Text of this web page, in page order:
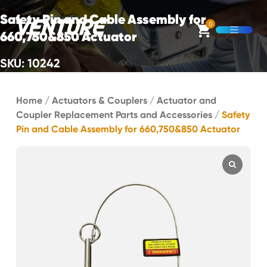
Skip Navigation
0
Open
Start of main content.
Safety Pin and Cable Assembly for
660,750&850 Actuator
SKU: 10242
Home / Actuators & Couplers / Actuator and
Coupler Replacement Parts and Accessories / Safety
Pin and Cable Assembly for 660,750&850 Actuator